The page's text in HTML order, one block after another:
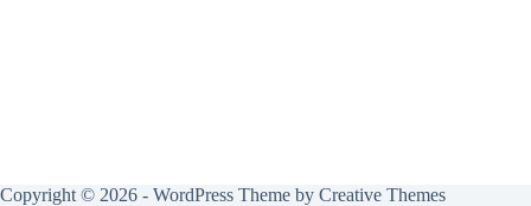
Copyright © 2026 - WordPress Theme by Creative Themes